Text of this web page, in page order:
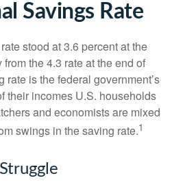
Savings Rate
stood at 3.6 percent at the
the 4.3 rate at the end of
is the federal government’s
their incomes U.S. households
and economists are mixed
swings in the saving rate.1